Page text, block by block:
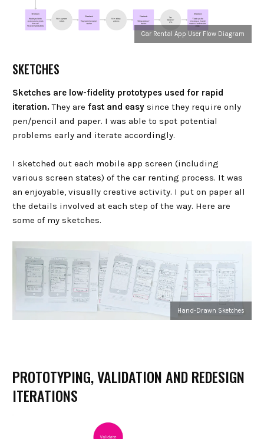
Car Rental App User Flow Diagram
SKETCHES
Sketches are low-fidelity prototypes used for rapid
iteration.They are fast and easysince they require only
pen/pencil and paper. I was able to spot potential
problems early and iterate accordingly.
I sketched out each mobile app screen (including
various screen states) of the car renting process. It was
an enjoyable, visually creative activity. I put on paper all
the details involved at each step of the way. Here are
some of my sketches.
Hand-Drawn Sketches
PROTOTYPING, VALIDATION AND REDESIGN
ITERATIONS